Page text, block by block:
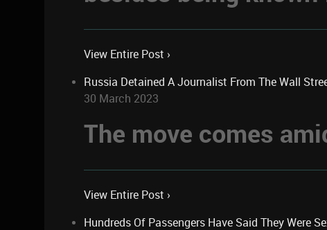
View Entire Post ›
Russia Detained A Journalist From The Wall
30 March 2023
The move comes
View Entire Post ›
Hundreds Of Passengers Have Said They Were